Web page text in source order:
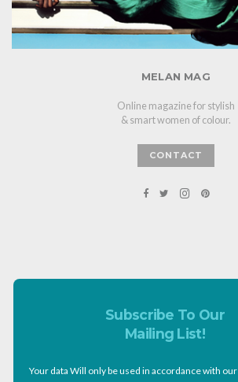
MELAN MAG
Online magazine for stylish
& smart women of colour.
CONTACT
Subscribe To Our
Mailing List!
Your data Will only be used in accordance with our